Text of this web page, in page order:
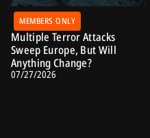
MEMBERS ONLY
Multiple Terror Attacks
Sweep Europe, But Will
Anything Change?
07/27/2026